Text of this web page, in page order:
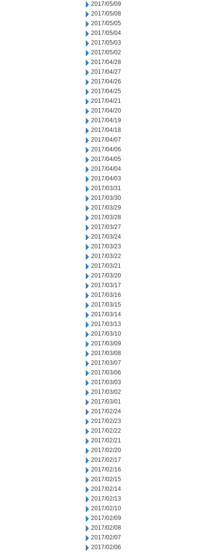
2017/05/09
2017/05/08
2017/05/05
2017/05/04
2017/05/03
2017/05/02
2017/04/28
2017/04/27
2017/04/26
2017/04/25
2017/04/21
2017/04/20
2017/04/19
2017/04/18
2017/04/07
2017/04/06
2017/04/05
2017/04/04
2017/04/03
2017/03/31
2017/03/30
2017/03/29
2017/03/28
2017/03/27
2017/03/24
2017/03/23
2017/03/22
2017/03/21
2017/03/20
2017/03/17
2017/03/16
2017/03/15
2017/03/14
2017/03/13
2017/03/10
2017/03/09
2017/03/08
2017/03/07
2017/03/06
2017/03/03
2017/03/02
2017/03/01
2017/02/24
2017/02/23
2017/02/22
2017/02/21
2017/02/20
2017/02/17
2017/02/16
2017/02/15
2017/02/14
2017/02/13
2017/02/10
2017/02/09
2017/02/08
2017/02/07
2017/02/06